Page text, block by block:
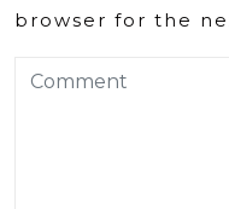
browser for the